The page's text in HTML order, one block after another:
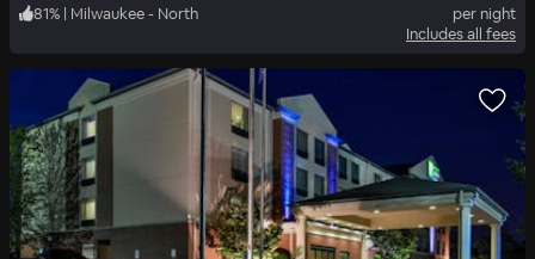
81% | Milwaukee - North
per night
Includes all fees